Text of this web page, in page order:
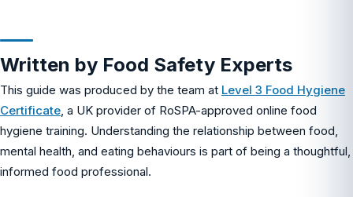
Written by Food Safety Experts
This guide was produced by the team at Level 3 Food Hygiene
Certificate, a UK provider of RoSPA-approved online food
hygiene training. Understanding the relationship between food,
mental health, and eating behaviours is part of being a thoughtful,
informed food professional.